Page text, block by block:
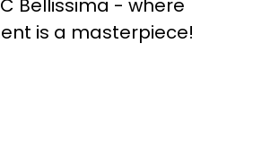
Bellissima - where
is a masterpiece!